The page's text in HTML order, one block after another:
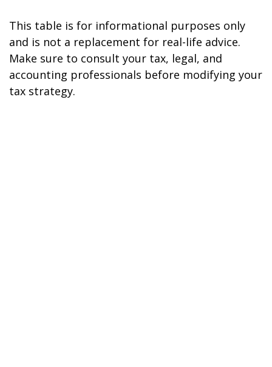
This table is for informational purposes only
and is not a replacement for real-life advice.
Make sure to consult your tax, legal, and
accounting professionals before modifying your
tax strategy.